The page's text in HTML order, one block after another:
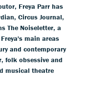
Freya Parr has
Circus Journal,
The Noiseletter, a
main areas
and contemporary
folk obsessive and
musical theatre